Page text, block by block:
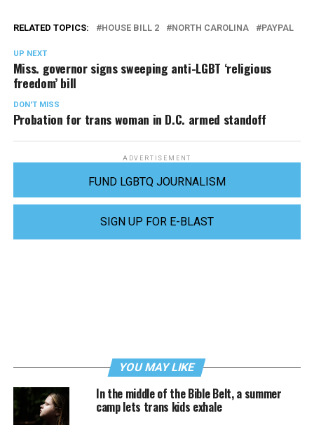
RELATED TOPICS: HOUSE BILL 2 NORTH CAROLINA PAYPAL
UP NEXT
Miss. governor signs sweeping anti-LGBT ‘religious
freedom’ bill
DON'T MISS
Probation for trans woman in D.C. armed standoff
ADVERTISEMENT
FUND LGBTQ JOURNALISM
SIGN UP FOR E-BLAST
YOU MAY LIKE
In the middle of the Bible Belt, a summer
camp lets trans kids exhale